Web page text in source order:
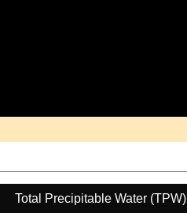
Total Precipitable Water (TPW)